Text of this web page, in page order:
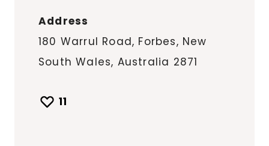
Address
180 Warrul Road, Forbes, New
South Wales, Australia 2871
11